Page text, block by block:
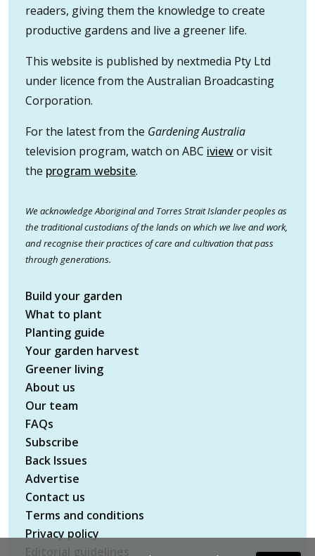
readers, giving them the knowledge to create
productive gardens and live a greener life.
This website is published by nextmedia Pty Ltd
under licence from the Australian Broadcasting
Corporation.
For the latest from the Gardening Australia
television program, watch on ABC iviewor visit
the program website.
We acknowledge Aboriginal and Torres Strait Islander peoples as
the traditional custodians of the lands on which we live and work,
and recognise their practices of care and cultivation that pass
through generations.
Build your garden
What to plant
Planting guide
Your garden harvest
Greener living
About us
Our team
FAQs
Subscribe
Back Issues
Advertise
Contact us
Terms and conditions
Privacy policy